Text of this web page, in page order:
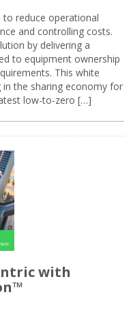
to reduce operational
and controlling costs.
by delivering a
to equipment ownership
This white
the sharing economy for
low-to-zero […]
with